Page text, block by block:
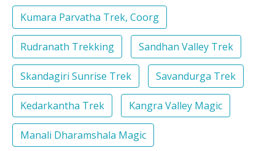
Kumara Parvatha Trek, Coorg
Rudranath Trekking Sandhan Valley Trek
Skandagiri Sunrise Trek Savandurga Trek
Kedarkantha Trek Kangra Valley Magic
Manali Dharamshala Magic